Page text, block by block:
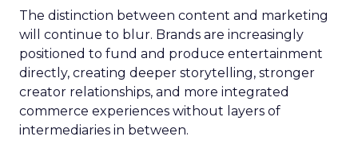
The distinction between content and marketing
will continue to blur. Brands are increasingly
positioned to fund and produce entertainment
directly, creating deeper storytelling, stronger
creator relationships, and more integrated
commerce experiences without layers of
intermediaries in between.